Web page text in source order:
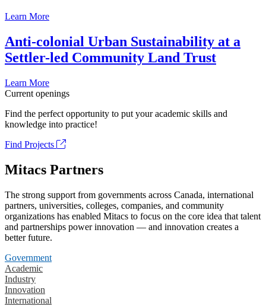
Learn More
Anti-colonial Urban Sustainability at a
Settler-led Community Land Trust
Learn More
Current openings
Find the perfect opportunity to put your academic skills and
knowledge into practice!
Find Projects
Mitacs Partners
The strong support from governments across Canada, international
partners, universities, colleges, companies, and community
organizations has enabled Mitacs to focus on the core idea that talent
and partnerships power innovation — and innovation creates a
better future.
Government
Academic
Industry
Innovation
International